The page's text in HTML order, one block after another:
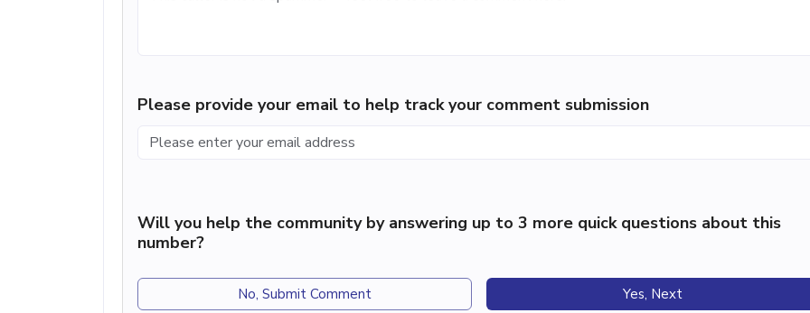
Please provide your email to help track your comment submission
Will you help the community by answering up to 3 more quick questions about this
number?
No, Submit Comment Yes, Next